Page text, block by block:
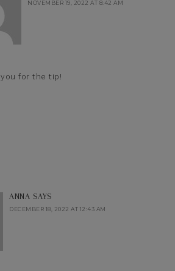
NOVEMBER 19, 2022 AT 8:42 AM
you for the tip!
ANNA SAYS
DECEMBER 18, 2022 AT 12:43 AM